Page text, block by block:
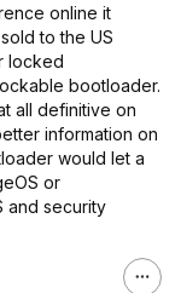
online it
to the US
locked
bootloader.
all definitive on
information on
would let a
or
and security